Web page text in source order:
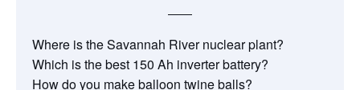
Where is the Savannah River nuclear plant?
Which is the best 150 Ah inverter battery?
How do you make balloon twine balls?